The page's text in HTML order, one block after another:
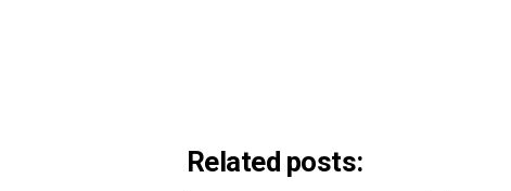
Related posts: